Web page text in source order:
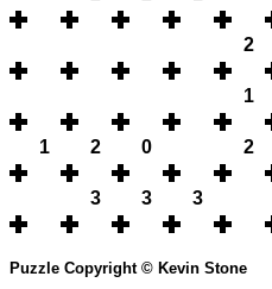
2
1
1 2 0 2
3 3 3
Puzzle Copyright © Kevin Stone